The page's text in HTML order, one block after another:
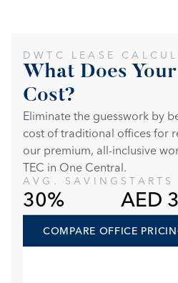
DWTC LEASE
What Does
Cost?
Eliminate the guesswork by
cost of traditional offices for
our premium, all-inclusive
TEC in One Central.
AVG. SAVING
30%
STARTS
AED
COMPARE OFFICE